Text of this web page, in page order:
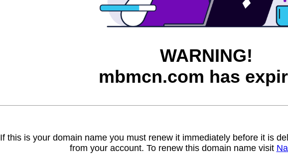
WARNING!
mbmcn.com has
If this is your domain name you must renew it immediately before it is
from your account. To renew this domain name visit